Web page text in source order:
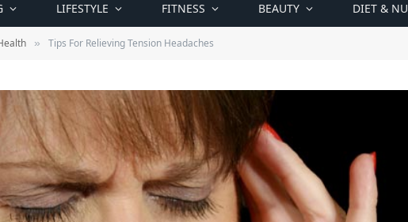
LIFESTYLE FITNESS BEAUTY DIET &
» Tips For Relieving Tension Headaches